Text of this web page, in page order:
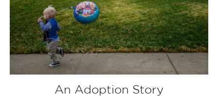
An Adoption Story